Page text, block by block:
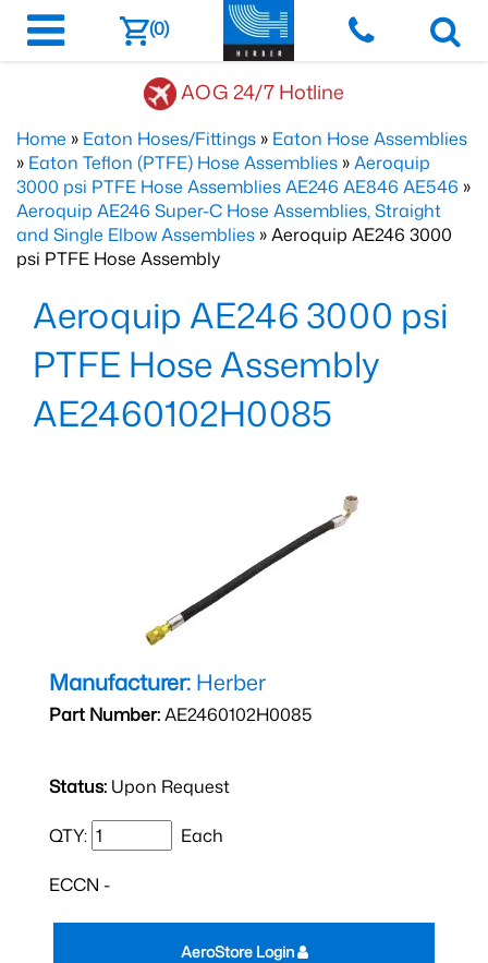
(0)
AOG 24/7 Hotline
Home » Eaton Hoses/Fittings » Eaton Hose Assemblies
» Eaton Teflon (PTFE) Hose Assemblies »Aeroquip
3000 psi PTFE Hose Assemblies AE246 AE846 AE546 »
Aeroquip AE246 Super-C Hose Assemblies, Straight
and Single Elbow Assemblies » Aeroquip AE246 3000
psi PTFE Hose Assembly
Aeroquip AE246 3000 psi
PTFE Hose Assembly
AE2460102H0085
Manufacturer: Herber
Part Number:AE2460102H0085
Status: Upon Request
QTY: Each
ECCN -
AeroStore Login